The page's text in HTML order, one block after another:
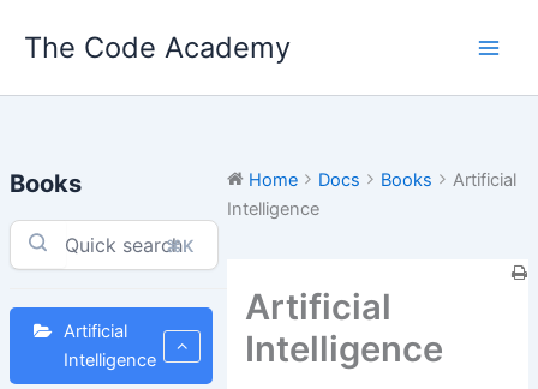
The Code Academy
Books
⌘K
Artificial
Intelligence
Home Docs Books
Artificial
Intelligence
Artificial
Intelligence